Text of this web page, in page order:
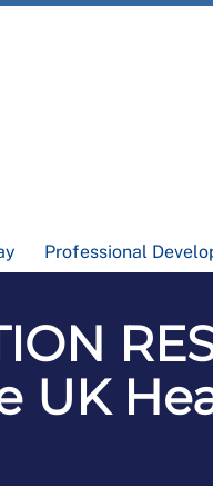
Professional
UK